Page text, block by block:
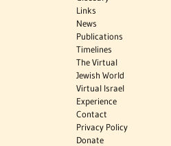
Links
News
Publications
Timelines
The Virtual
Jewish World
Virtual Israel
Experience
Contact
Privacy Policy
Donate